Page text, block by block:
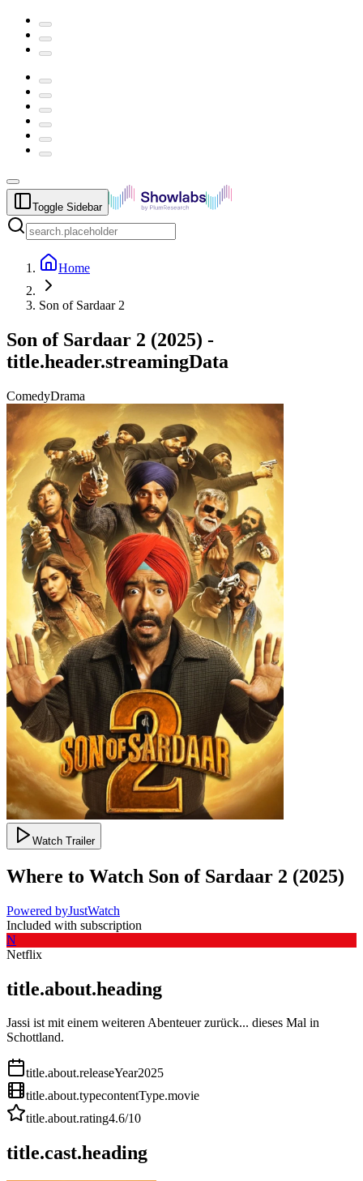
Toggle Sidebar
Home
Son of Sardaar 2
Son of Sardaar 2 (2025) -
title.header.streamingData
ComedyDrama
Watch Trailer
Where to Watch Son of Sardaar 2 (2025)
Powered byJustWatch
Included with subscription
N
Netflix
title.about.heading
Jassi ist mit einem weiteren Abenteuer zurück... dieses Mal in
Schottland.
title.about.releaseYear2025
title.about.typecontentType.movie
title.about.rating4.6/10
title.cast.heading